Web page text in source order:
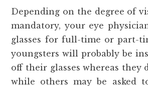
Depending on the degree of
mandatory, your eye
glasses for full-time or part-
youngsters will probably be
off their glasses whereas they
while others may be asked